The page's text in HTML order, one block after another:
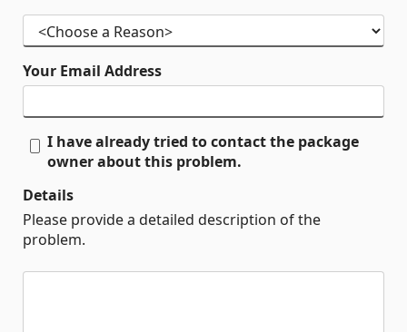
Your Email Address
I have already tried to contact the package
owner about this problem.
Details
Please provide a detailed description of the
problem.